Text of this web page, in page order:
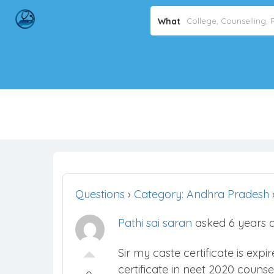
What
Questions › Category: Andhra Pradesh
Pathi sai saran asked 6 years
Sir my caste certificate is
certificate in neet 2020